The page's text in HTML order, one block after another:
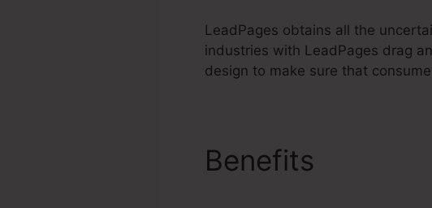
LeadPages obtains all the
industries with LeadPages drag
design to make sure that
Benefits